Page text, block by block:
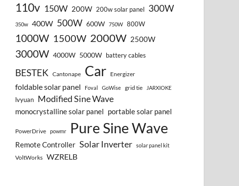
110v 150W 200W 200w solar panel 300W
350w 400W 500W 600W 750W 800W
1000W 1500W 2000W 2500W
3000W 4000W 5000W battery cables
BESTEK Cantonape Car Energizer
foldable solar panel Foval GoWise grid tie JARXIOKE
lvyuan Modified Sine Wave
monocrystalline solar panel portable solar panel
PowerDrive powmr Pure Sine Wave
Remote Controller Solar Inverter solar panel kit
VoltWorks WZRELB